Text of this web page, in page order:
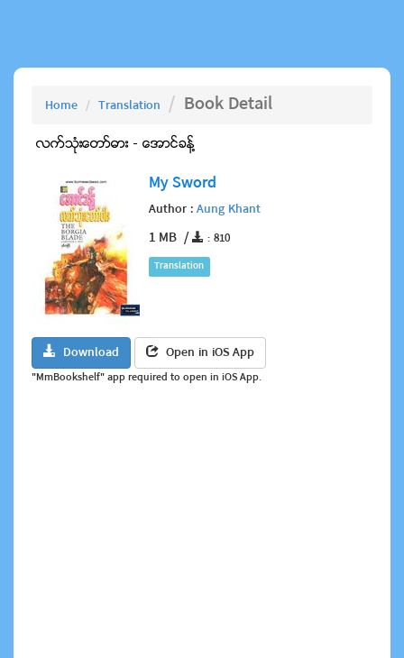
Home Translation Book Detail
My Sword
Author :Aung Khant
1 MB / : 810
Translation
Download Open in iOS App
"MmBookshelf" app required to open in iOS App.